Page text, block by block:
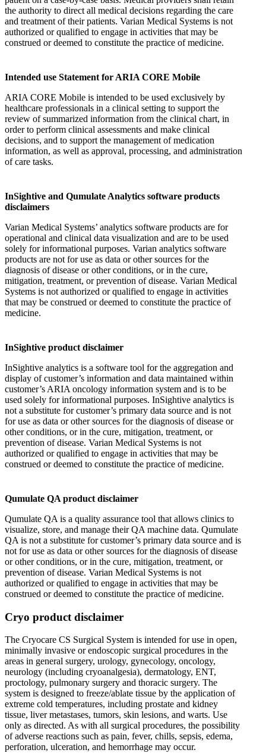
the authority to direct all medical decisions regarding the care
and treatment of their patients. Varian Medical Systems is not
authorized or qualified to engage in activities that may be
construed or deemed to constitute the practice of medicine.
Intended use Statement for ARIA CORE Mobile
ARIA CORE Mobile is intended to be used exclusively by
healthcare professionals in a clinical setting to support the
review of summarized information from the clinical chart, in
order to perform clinical assessments and make clinical
decisions, and to support the management of medication
information, as well as approval, processing, and administration
of care tasks.
InSightive and Qumulate Analytics software products
disclaimers
Varian Medical Systems’ analytics software products are for
operational and clinical data visualization and are to be used
solely for informational purposes. Varian analytics software
products are not for use as data or other sources for the
diagnosis of disease or other conditions, or in the cure,
mitigation, treatment, or prevention of disease. Varian Medical
Systems is not authorized or qualified to engage in activities
that may be construed or deemed to constitute the practice of
medicine.
InSightive product disclaimer
InSightive analytics is a software tool for the aggregation and
display of customer’s information and data maintained within
customer’s ARIA oncology information system and is to be
used solely for informational purposes. InSightive analytics is
not a substitute for customer’s primary data source and is not
for use as data or other sources for the diagnosis of disease or
other conditions, or in the cure, mitigation, treatment, or
prevention of disease. Varian Medical Systems is not
authorized or qualified to engage in activities that may be
construed or deemed to constitute the practice of medicine.
Qumulate QA product disclaimer
Qumulate QA is a quality assurance tool that allows clinics to
visualize, store, and manage their QA machine data. Qumulate
QA is not a substitute for customer’s primary data source and is
not for use as data or other sources for the diagnosis of disease
or other conditions, or in the cure, mitigation, treatment, or
prevention of disease. Varian Medical Systems is not
authorized or qualified to engage in activities that may be
construed or deemed to constitute the practice of medicine.
Cryo product disclaimer
The Cryocare CS Surgical System is intended for use in open,
minimally invasive or endoscopic surgical procedures in the
areas in general surgery, urology, gynecology, oncology,
neurology (including cryoanalgesia), dermatology, ENT,
proctology, pulmonary surgery and thoracic surgery. The
system is designed to freeze/ablate tissue by the application of
extreme cold temperatures, including prostate and kidney
tissue, liver metastases, tumors, skin lesions, and warts. Use
only as directed. As with all surgical procedures, the possibility
of adverse reactions such as pain, fever, chills, sepsis, edema,
perforation, ulceration, and hemorrhage may occur.